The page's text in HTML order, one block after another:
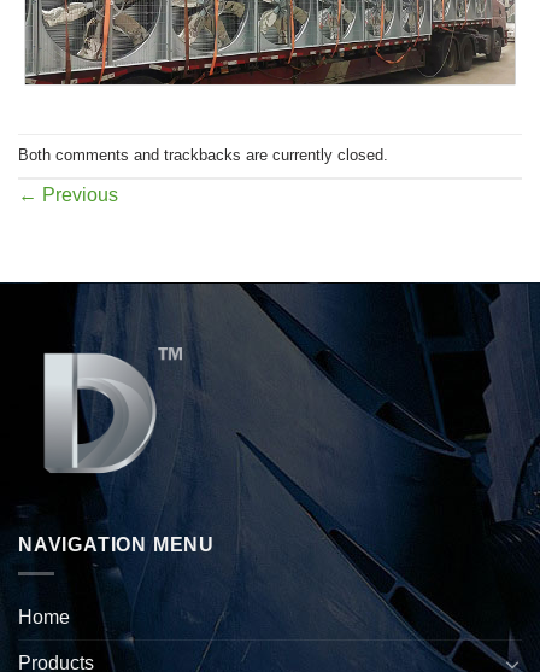
Both comments and trackbacks are currently closed.
← Previous
NAVIGATION MENU
Home
Products